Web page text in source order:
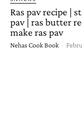
Ras pav recipe |
pav | ras butter
make ras pav
Nehas Cook Book -